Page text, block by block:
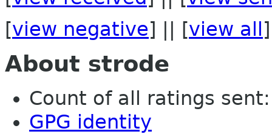
[view negative] || [view all ]
About strode
Count of all ratings
GPG identity